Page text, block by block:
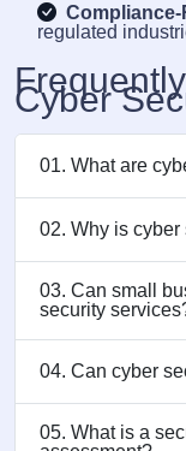
Compliance-
regulated
Cyber
01. What are
02. Why is
03. Can small
security
04. Can cyber
05. What is a